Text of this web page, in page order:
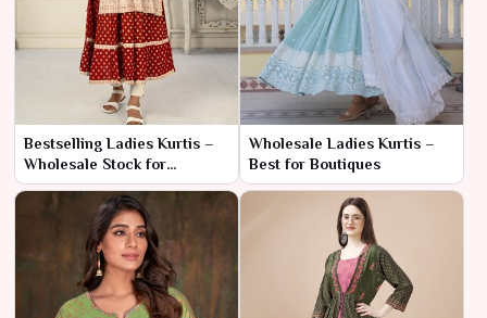
Bestselling Ladies Kurtis –
Wholesale Stock for
Resellers
Wholesale Ladies Kurtis –
Best for Boutiques